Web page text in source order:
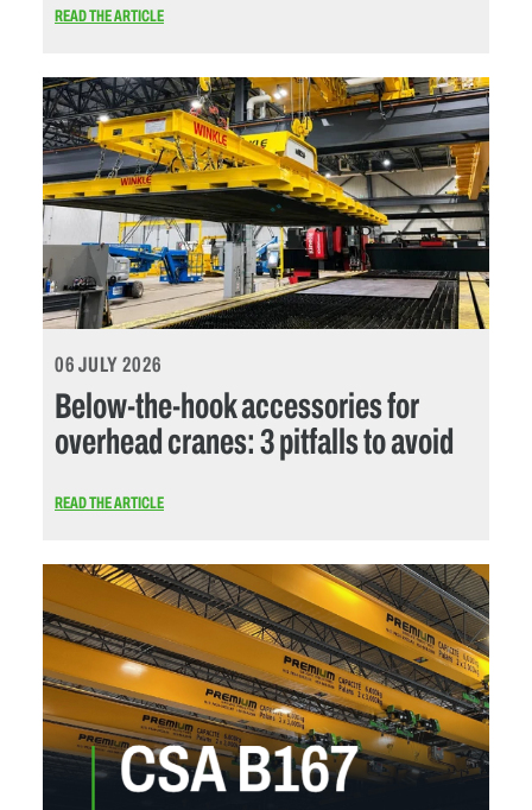
READ THE ARTICLE
06 JULY 2026
Below-the-hook accessories for
overhead cranes: 3 pitfalls to avoid
READ THE ARTICLE